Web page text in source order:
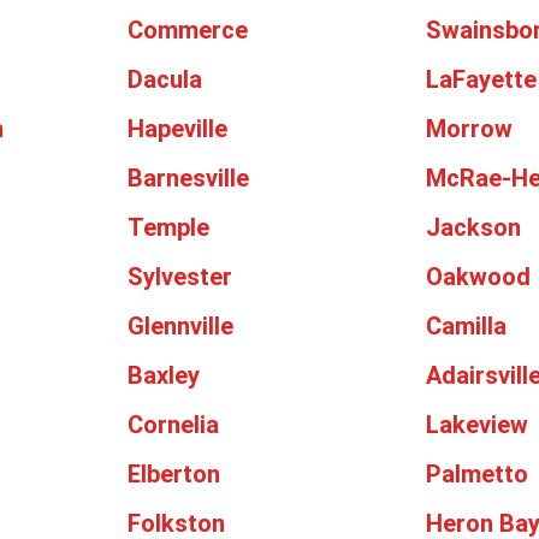
Commerce
Dacula
LaFayette
Hapeville
Morrow
Barnesville
McRae-
Temple
Jackson
Sylvester
Oakwood
Glennville
Camilla
Baxley
Cornelia
Lakeview
Elberton
Palmetto
Folkston
Heron